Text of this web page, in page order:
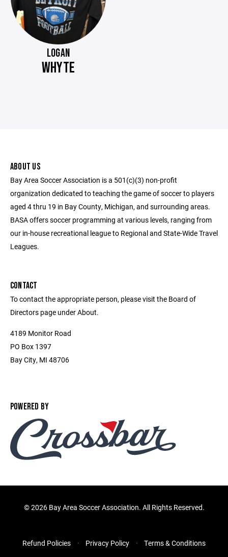
LOGAN
WHYTE
ABOUT US
Bay Area Soccer Association is a 501(c)(3) non-profit
organization dedicated to teaching the game of soccer to players
aged 4 thru 19 in Bay County, Michigan, and surrounding areas.
BASA offers soccer programming at various levels, ranging from
our in-house recreational league to Regional and State-Wide Travel
Leagues.
CONTACT
To contact the appropriate person, please visit the Board of
Directors page under About.
4189 Monitor Road
PO Box 1397
Bay City, MI 48706
POWERED BY
©2026 Bay Area Soccer Association. All Rights Reserved.
Refund Policies Privacy Policy Terms & Conditions